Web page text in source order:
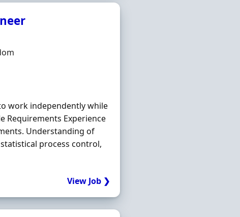
work independently while
Requirements Experience
Understanding of
process control,
View Job ❯